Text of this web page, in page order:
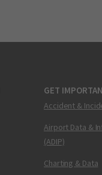
GET
Accident &
Airport Data &
(ADIP)
Charting & Data